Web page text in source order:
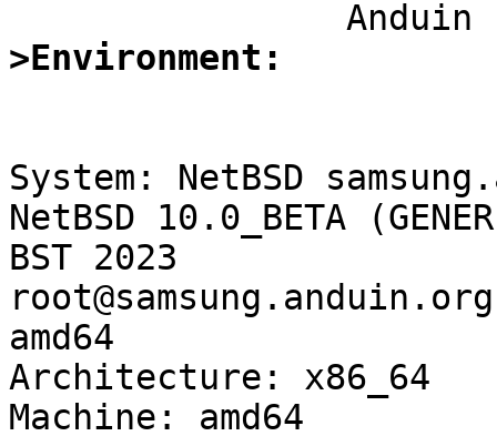
>Environment:
System: NetBSD
NetBSD 10.0_BETA
BST 2023
amd64
Architecture: x86_64